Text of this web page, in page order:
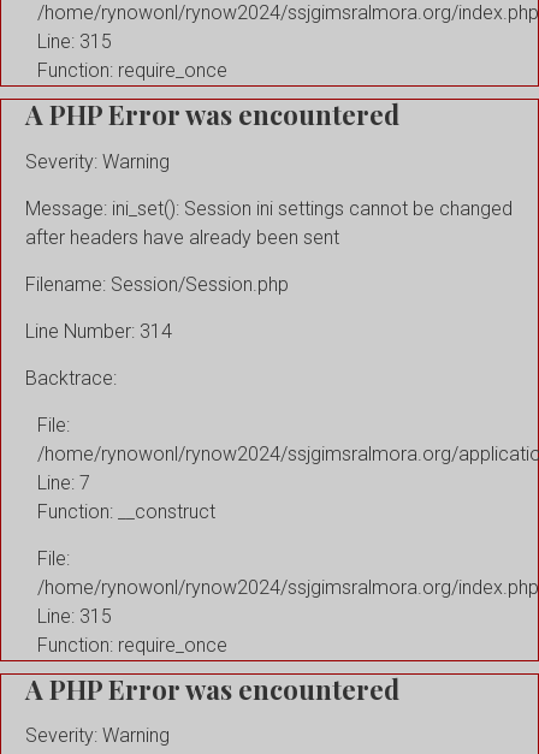
/home/rynowonl/rynow2024/ssjgimsralmora.org/index.php
Line: 315
Function: require_once
A PHP Error was encountered
Severity: Warning
Message: ini_set(): Session ini settings cannot be changed
after headers have already been sent
Filename: Session/Session.php
Line Number: 314
Backtrace:
File:
/home/rynowonl/rynow2024/ssjgimsralmora.org/
Line: 7
Function: __construct
File:
/home/rynowonl/rynow2024/ssjgimsralmora.org/index.php
Line: 315
Function: require_once
A PHP Error was encountered
Severity: Warning